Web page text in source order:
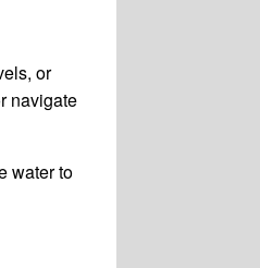
or
navigate
water to